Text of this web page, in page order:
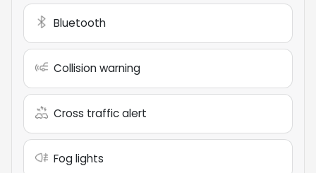
Bluetooth
Collision warning
Cross traffic alert
Fog lights